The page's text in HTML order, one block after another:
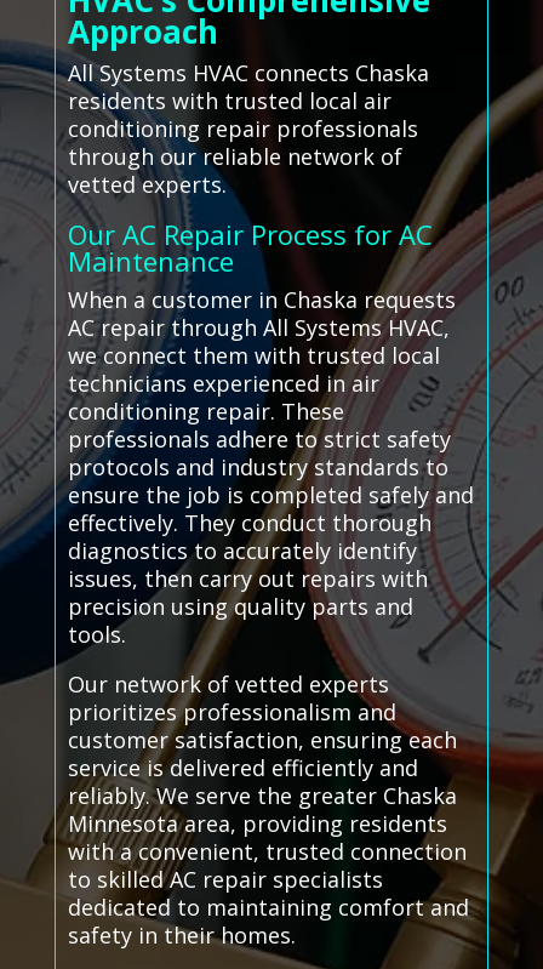
Approach
All Systems HVAC connects Chaska
residents with trusted local air
conditioning repair professionals
through our reliable network of
vetted experts.
Our AC Repair Process for AC
Maintenance
When a customer in Chaska requests
AC repair through All Systems HVAC,
we connect them with trusted local
technicians experienced in air
conditioning repair. These
professionals adhere to strict safety
protocols and industry standards to
ensure the job is completed safely and
effectively. They conduct thorough
diagnostics to accurately identify
issues, then carry out repairs with
precision using quality parts and
tools.
Our network of vetted experts
prioritizes professionalism and
customer satisfaction, ensuring each
service is delivered efficiently and
reliably. We serve the greater Chaska
Minnesota area, providing residents
with a convenient, trusted connection
to skilled AC repair specialists
dedicated to maintaining comfort and
safety in their homes.